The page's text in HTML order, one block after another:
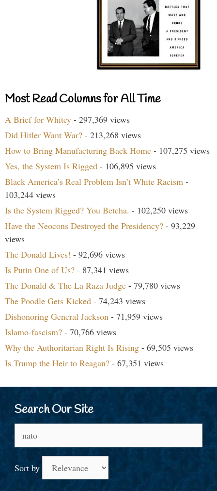
Most Read Columns for All Time
A Brief for Whitey - 297,369 views
Did Hitler Want War? - 213,268 views
How to Bring Manufacturing Back Home - 107,275 views
Yes, the System Is Rigged - 106,895 views
Black America’s Real Problem Isn’t White Racism -
103,244 views
Is the System Rigged? You Betcha. - 102,250 views
Have the Neocons Destroyed the Presidency? - 93,229
views
The Donald Lives! - 92,696 views
Is Putin One of Us? - 87,341 views
The Donald & The La Raza Judge - 79,780 views
The Poodle Gets Kicked - 74,243 views
Dishonoring General Jackson - 71,959 views
Islamo-fascism? - 70,766 views
Why the Authoritarian Right Is Rising - 69,505 views
Is Trump the Heir to Reagan? - 67,351 views
Search Our Site
for:
Sort by